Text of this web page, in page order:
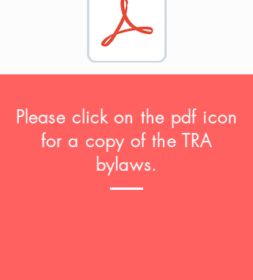
Please click on the pdf icon
for a copy of the TRA
bylaws.